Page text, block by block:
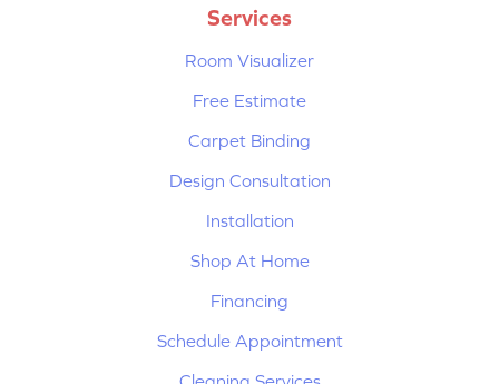
Services
Room Visualizer
Free Estimate
Carpet Binding
Design Consultation
Installation
Shop At Home
Financing
Schedule Appointment